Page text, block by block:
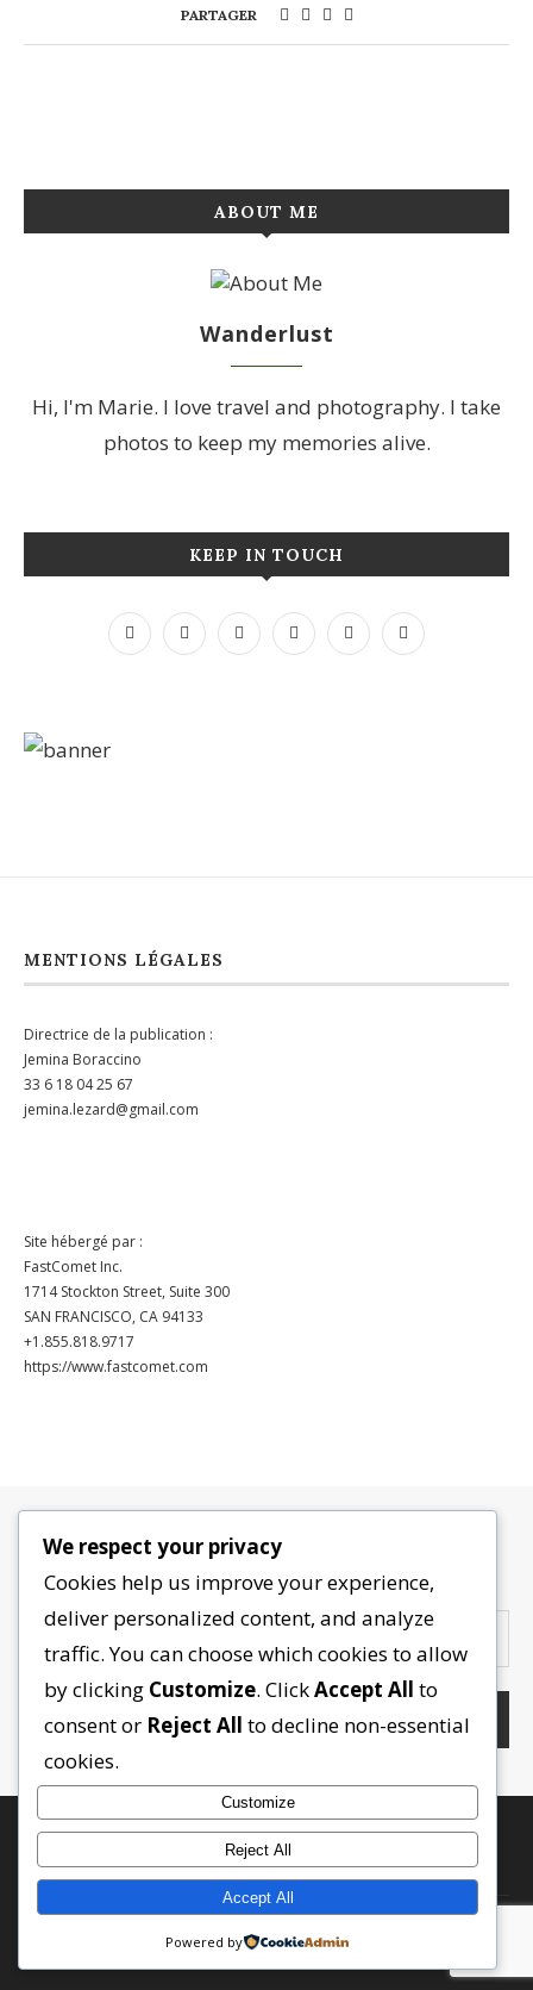
PARTAGER
ABOUT ME
Wanderlust
Hi, I'm Marie. I love travel and photography. I take
photos to keep my memories alive.
KEEP IN TOUCH
MENTIONS LÉGALES
Directrice de la publication :
Jemina Boraccino
33 6 18 04 25 67
jemina.lezard@gmail.com
Site hébergé par :
FastComet Inc.
1714 Stockton Street, Suite 300
SAN FRANCISCO, CA 94133
+1.855.818.9717
https://www.fastcomet.com
Contactez-nous
We respect your privacy
Cookies help us improve your experience,
deliver personalized content, and analyze
traffic. You can choose which cookies to allow
by clicking Customize. ClickAccept All to
consent or Reject All to decline non-essential
cookies.
Customize
Reject All
Accept All
Powered by